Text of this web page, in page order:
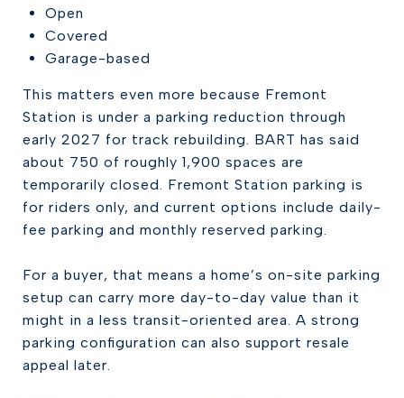
Open
Covered
Garage-based
This matters even more because Fremont
Station is under a parking reduction through
early 2027 for track rebuilding. BART has said
about 750 of roughly 1,900 spaces are
temporarily closed. Fremont Station parking is
for riders only, and current options include daily-
fee parking and monthly reserved parking.
For a buyer, that means a home’s on-site parking
setup can carry more day-to-day value than it
might in a less transit-oriented area. A strong
parking configuration can also support resale
appeal later.